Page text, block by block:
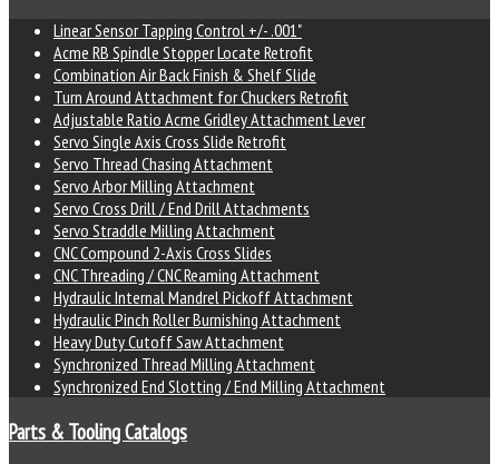
Linear Sensor Tapping Control +/- .001"
Acme RB Spindle Stopper Locate Retrofit
Combination Air Back Finish & Shelf Slide
Turn Around Attachment for Chuckers Retrofit
Adjustable Ratio Acme Gridley Attachment Lever
Servo Single Axis Cross Slide Retrofit
Servo Thread Chasing Attachment
Servo Arbor Milling Attachment
Servo Cross Drill / End Drill Attachments
Servo Straddle Milling Attachment
CNC Compound 2-Axis Cross Slides
CNC Threading / CNC Reaming Attachment
Hydraulic Internal Mandrel Pickoff Attachment
Hydraulic Pinch Roller Burnishing Attachment
Heavy Duty Cutoff Saw Attachment
Synchronized Thread Milling Attachment
Synchronized End Slotting / End Milling Attachment
Parts & Tooling Catalogs